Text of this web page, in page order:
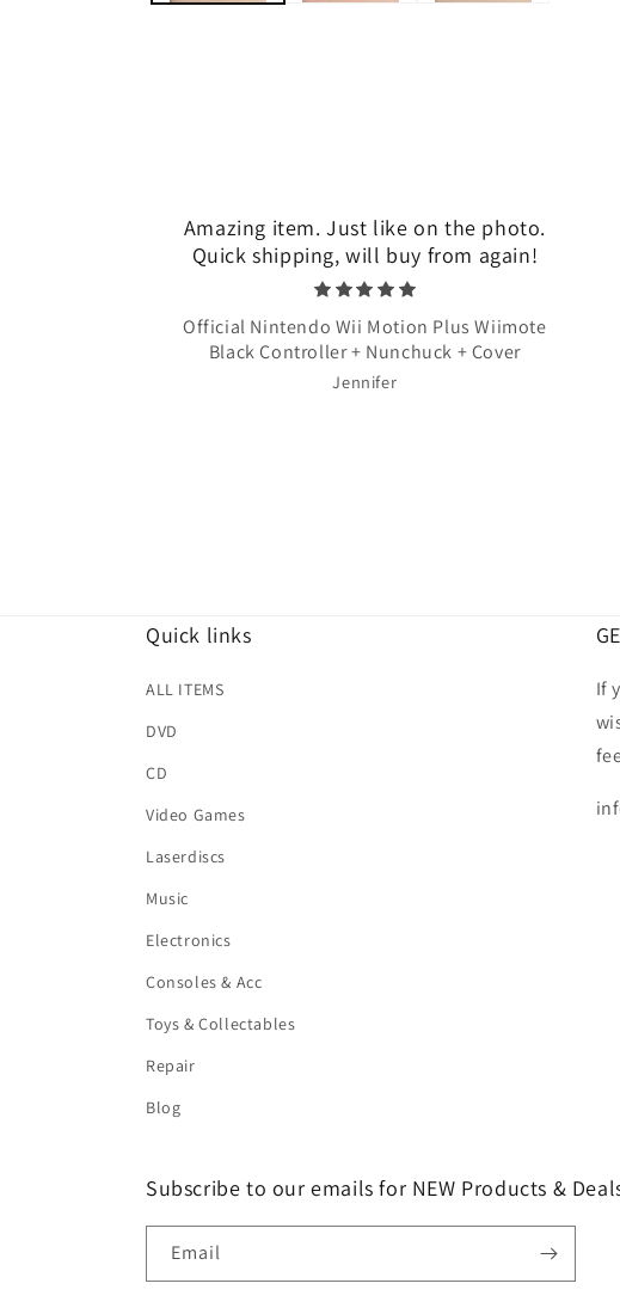
Amazing item. Just like on the photo.
Quick shipping, will buy from again!
Official Nintendo Wii Motion Plus Wiimote
Black Controller + Nunchuck + Cover
Jennifer
Quick links
ALL ITEMS
DVD
CD
Video Games
Laserdiscs
Music
Electronics
Consoles & Acc
Toys & Collectables
Repair
Blog
If
Subscribe to our emails for NEW Products &
Email